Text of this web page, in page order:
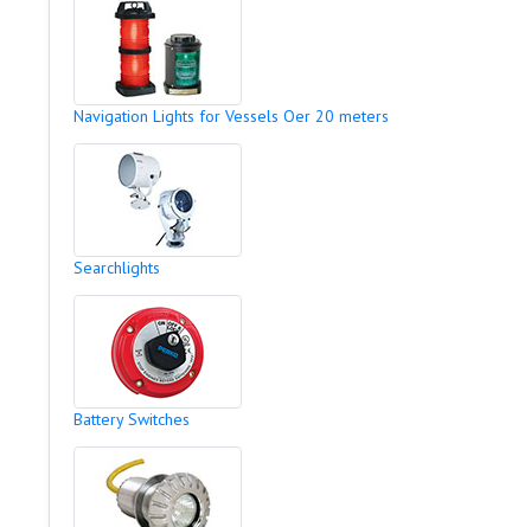
Navigation Lights for Vessels Oer 20 meters
Searchlights
Battery Switches